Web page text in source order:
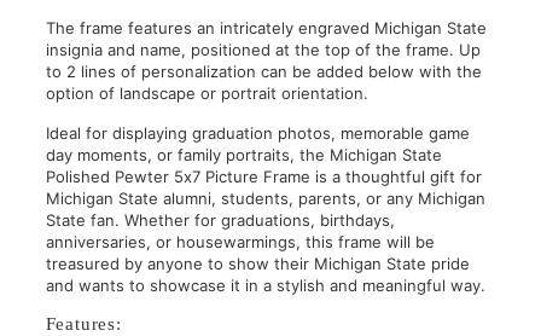
The frame features an intricately engraved Michigan State
insignia and name, positioned at the top of the frame. Up
to 2 lines of personalization can be added below with the
option of landscape or portrait orientation.
Ideal for displaying graduation photos, memorable game
day moments, or family portraits, the Michigan State
Polished Pewter 5x7 Picture Frame is a thoughtful gift for
Michigan State alumni, students, parents, or any Michigan
State fan. Whether for graduations, birthdays,
anniversaries, or housewarmings, this frame will be
treasured by anyone to show their Michigan State pride
and wants to showcase it in a stylish and meaningful way.
Features: